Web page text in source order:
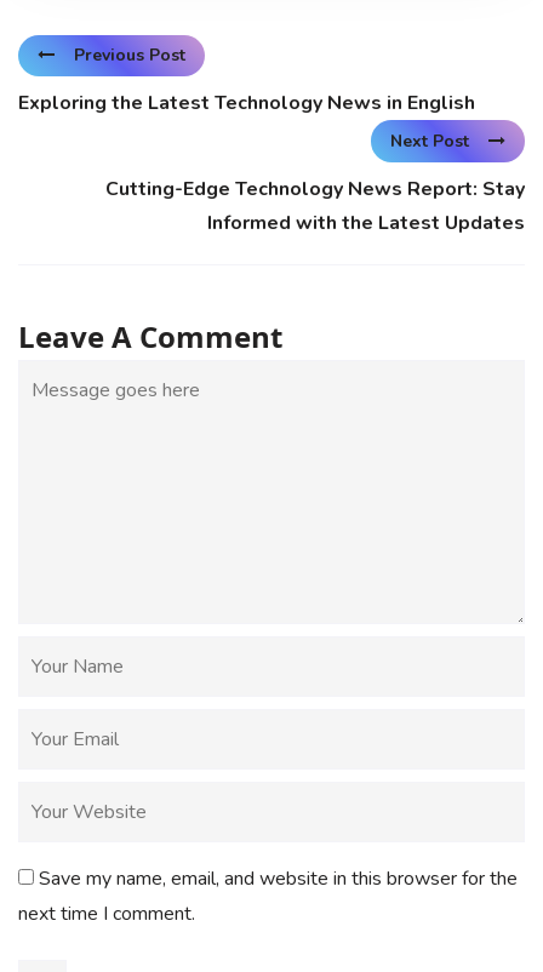
Previous Post
Exploring the Latest Technology News in English
Next Post
Cutting-Edge Technology News Report: Stay
Informed with the Latest Updates
Leave A Comment
Save my name, email, and website in this browser for the
next time I comment.